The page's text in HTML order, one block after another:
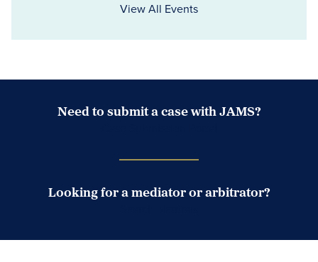
View All Events
Need to submit a case with JAMS?
Looking for a mediator or arbitrator?